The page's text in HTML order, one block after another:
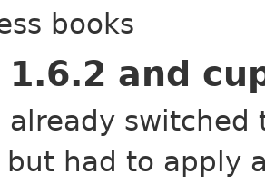
books
1.6.2 and
already switched
had to apply